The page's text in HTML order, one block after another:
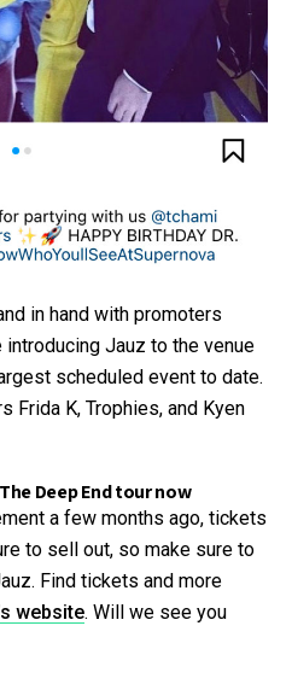
in hand with promoters
introducing Jauz to the venue
scheduled event to date.
Frida K, Trophies, and Kyen
Deep End tour now
a few months ago, tickets
to sell out, so make sure to
Find tickets and more
website. Will we see you